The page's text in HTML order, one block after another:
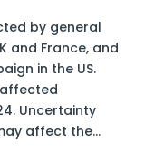
by general
and France, and
in the US.
Uncertainty
affect the...